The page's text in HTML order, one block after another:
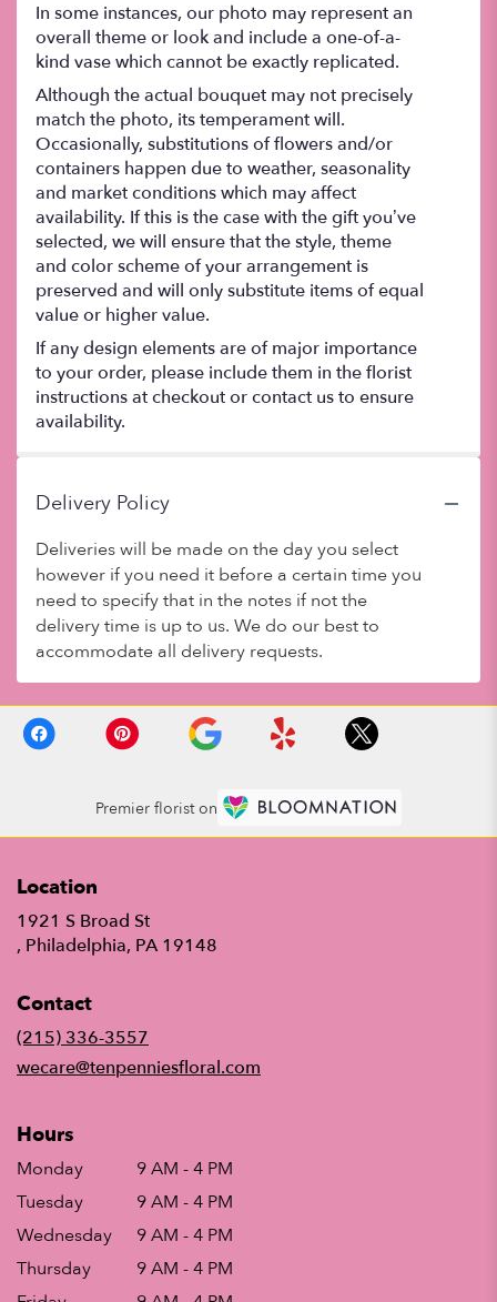
In some instances, our photo may represent an
overall theme or look and include a one-of-a-
kind vase which cannot be exactly replicated.
Although the actual bouquet may not precisely
match the photo, its temperament will.
Occasionally, substitutions of flowers and/or
containers happen due to weather, seasonality
and market conditions which may affect
availability. If this is the case with the gift you’ve
selected, we will ensure that the style, theme
and color scheme of your arrangement is
preserved and will only substitute items of equal
value or higher value.
If any design elements are of major importance
to your order, please include them in the florist
instructions at checkout or contact us to ensure
availability.
Delivery Policy
Deliveries will be made on the day you select
however if you need it before a certain time you
need to specify that in the notes if not the
delivery time is up to us. We do our best to
accommodate all delivery requests.
Premier florist on
Location
1921 S Broad St
, Philadelphia, PA 19148
Contact
(215) 336-3557
wecare@tenpenniesfloral.com
Hours
Monday
9 AM - 4 PM
Tuesday
9 AM - 4 PM
Wednesday
9 AM - 4 PM
Thursday
9 AM - 4 PM